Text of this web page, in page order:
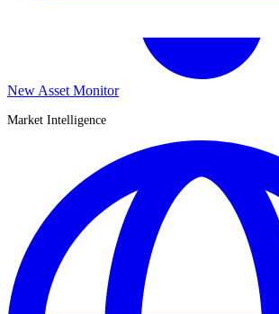
New Asset Monitor
Market Intelligence